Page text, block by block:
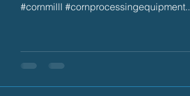
#cornmilll